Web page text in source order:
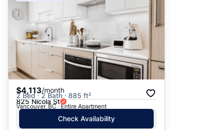
$4,113/month
2 Bed · 2 Bath · 885 ft²
825 Nicola St
Vancouver, BC · Entire Apartment
Check Availability